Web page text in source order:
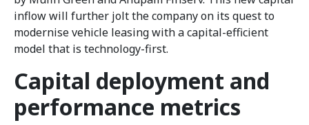
inflow will further jolt the company on its quest to
modernise vehicle leasing with a capital-efficient
model that is technology-first.
Capital deployment and
performance metrics